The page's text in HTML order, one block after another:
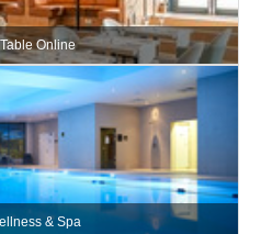
Online
& Spa